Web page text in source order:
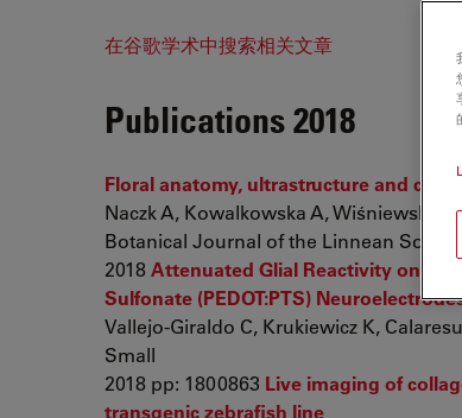
在谷歌学术中搜索相关文章
Publications 2018
Floral anatomy, ultrastructure and
Naczk A, Kowalkowska A, Wiśniewska
Botanical Journal of the Linnean Society
2018Attenuated Glial Reactivity on
Sulfonate (PEDOT:PTS)
Vallejo-Giraldo C, Krukiewicz K,
Small
2018 pp: 1800863 Live imaging of
transgenic zebrafish line